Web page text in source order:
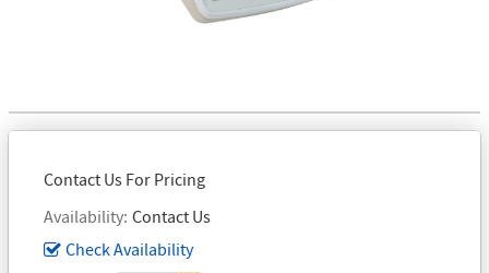
Contact Us For Pricing
Availability Contact Us
Check Availability